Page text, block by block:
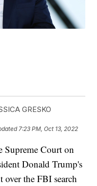
GRESKO
7:23 PM, Oct 13, 2022
Court on
Donald Trump's
the FBI search